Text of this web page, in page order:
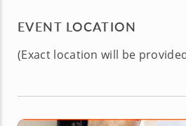
EVENT LOCATION
(Exact location will be